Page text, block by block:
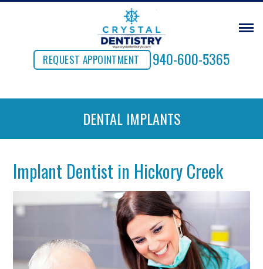
REQUEST APPOINTMENT 940-600-5365
DENTAL IMPLANTS
Implant Dentist in Hickory Creek